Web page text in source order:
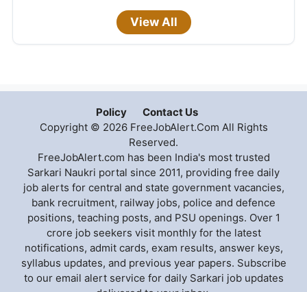
View All
Policy
Contact Us
Copyright © 2026 FreeJobAlert.Com All Rights
Reserved.
FreeJobAlert.com has been India's most trusted
Sarkari Naukri portal since 2011, providing free daily
job alerts for central and state government vacancies,
bank recruitment, railway jobs, police and defence
positions, teaching posts, and PSU openings. Over 1
crore job seekers visit monthly for the latest
notifications, admit cards, exam results, answer keys,
syllabus updates, and previous year papers. Subscribe
to our email alert service for daily Sarkari job updates